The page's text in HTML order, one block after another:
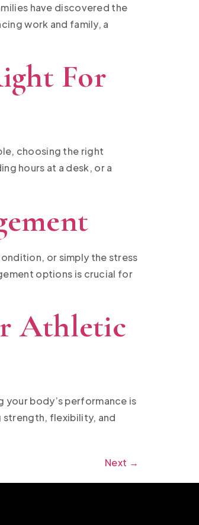
have discovered the
work and family, a
For
choosing the right
hours at a desk, or a
or simply the stress
options is crucial for
Athletic
body’s performance is
strength, flexibility, and
Next →